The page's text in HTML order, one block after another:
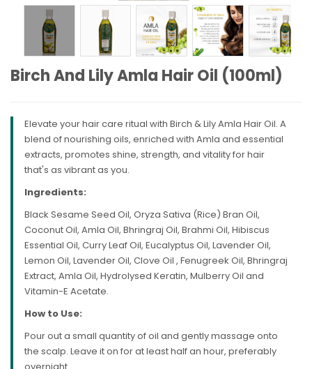
Birch And Lily Amla Hair Oil (100ml)
Elevate your hair care ritual with Birch & Lily Amla Hair Oil. A
blend of nourishing oils, enriched with Amla and essential
extracts, promotes shine, strength, and vitality for hair
that's as vibrant as you.
Ingredients:
Black Sesame Seed Oil, Oryza Sativa (Rice) Bran Oil,
Coconut Oil, Amla Oil, Bhringraj Oil, Brahmi Oil, Hibiscus
Essential Oil, Curry Leaf Oil, Eucalyptus Oil, Lavender Oil,
Lemon Oil, Lavender Oil, Clove Oil , Fenugreek Oil, Bhringraj
Extract, Amla Oil, Hydrolysed Keratin, Mulberry Oil and
Vitamin-E Acetate.
How to Use:
Pour out a small quantity of oil and gently massage onto
the scalp. Leave it on for at least half an hour, preferably